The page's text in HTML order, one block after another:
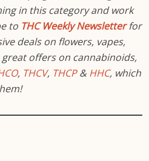
in this category and work
to THC Weekly Newsletter for
deals on flowers, vapes,
great offers on cannabinoids,
, THCV, THCP& HHC, which